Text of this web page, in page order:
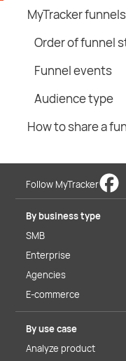
MyTracker funnels
Order of funnel
Funnel events
Audience type
How to share a
Follow MyTracker
By business type
SMB
Enterprise
Agencies
E-commerce
By use case
Analyze product